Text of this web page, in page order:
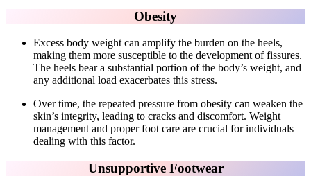
Obesity
Excess body weight can amplify the burden on the heels,
making them more susceptible to the development of fissures.
The heels bear a substantial portion of the body’s weight, and
any additional load exacerbates this stress.
Over time, the repeated pressure from obesity can weaken the
skin’s integrity, leading to cracks and discomfort. Weight
management and proper foot care are crucial for individuals
dealing with this factor.
Unsupportive Footwear